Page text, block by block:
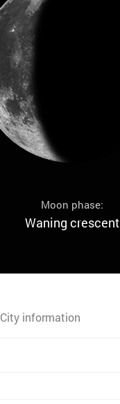
Moon phase:
Waning crescent
City information